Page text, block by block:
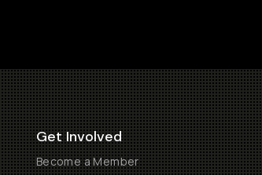
Get Involved
Become a Member